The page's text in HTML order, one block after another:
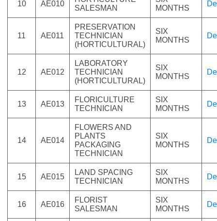
10 AE010
SALESMAN
MONTHS
11 AE011
PRESERVATION
TECHNICIAN
(HORTICULTURAL)
SIX
MONTHS
12 AE012
LABORATORY
TECHNICIAN
(HORTICULTURAL)
SIX
MONTHS
13 AE013
FLORICULTURE
TECHNICIAN
SIX
MONTHS
14 AE014
FLOWERS AND
PLANTS
PACKAGING
TECHNICIAN
SIX
MONTHS
15 AE015
LAND SPACING
TECHNICIAN
SIX
MONTHS
16 AE016
FLORIST
SALESMAN
SIX
MONTHS